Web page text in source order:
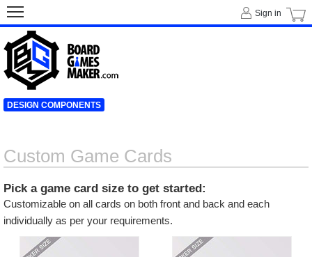
Custom Game Cards
Pick a game card size to get started:
Customizable on all cards on both front and back and each
individually as per your requirements.
Sign in
DESIGN COMPONENTS